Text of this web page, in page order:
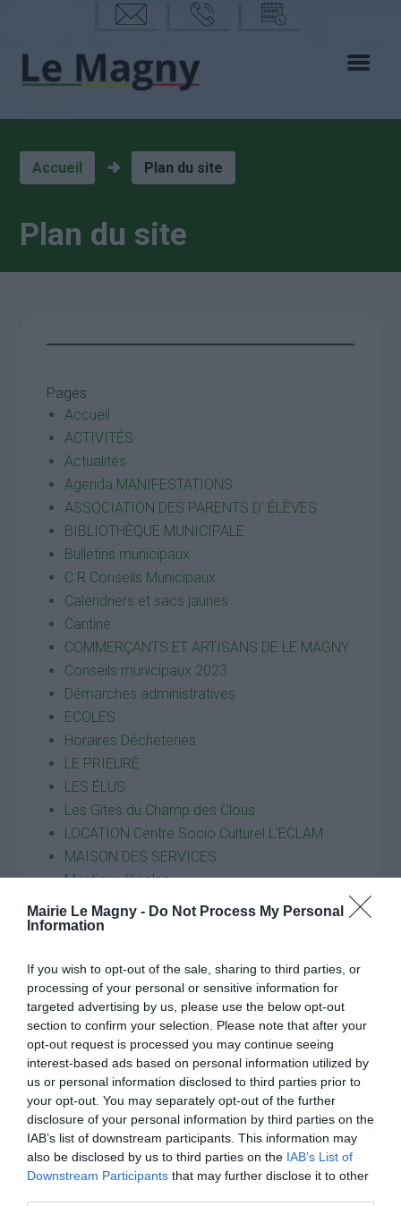
Mairie Le Magny - Do Not Process My Personal
Information
If you wish to opt-out of the sale, sharing to third parties, or
processing of your personal or sensitive information for
targeted advertising by us, please use the below opt-out
section to confirm your selection. Please note that after your
opt-out request is processed you may continue seeing
interest-based ads based on personal information utilized by
us or personal information disclosed to third parties prior to
your opt-out. You may separately opt-out of the further
disclosure of your personal information by third parties on the
IAB’s list of downstream participants. This information may
also be disclosed by us to third parties on the IAB’s List of
Downstream Participants that may further disclose it to other
mail
phon
calen
Accueil Plan du site
Plan du site
Pages
Accueil
ACTIVITÉS
Actualités
Agenda MANIFESTATIONS
ASSOCIATION DES PARENTS D' ÉLÈVES
BIBLIOTHÈQUE MUNICIPALE
Bulletins municipaux
C.R Conseils Municipaux
Calendriers et sacs jaunes
Cantine
COMMERÇANTS ET ARTISANS DE LE MAGNY
Conseils municipaux 2023
Démarches administratives
ECOLES
Horaires Décheteries
LE PRIEURÉ
LES ÉLUS
Les Gîtes du Champ des Clous
LOCATION Centre Socio Culturel L'ECLAM
MAISON DES SERVICES
Mentions légales
Nous contacter
Nouvel Elan
Politique de confidentialité
Restauration scolaire
Restauration scolaire
Search Courses
Service Plus
Services municipaux
Transports
VIE ASSOCIATIVE